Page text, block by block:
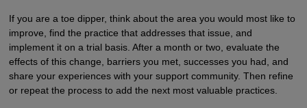
If you are a toe dipper, think about the area you would most like to
improve, find the practice that addresses that issue, and
implement it on a trial basis. After a month or two, evaluate the
effects of this change, barriers you met, successes you had, and
share your experiences with your support community. Then refine
or repeat the process to add the next most valuable practices.